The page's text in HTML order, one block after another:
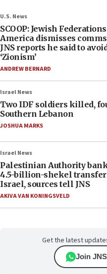
U.S. News
SCOOP: Jewish
America dismisses
JNS reports he said to
‘Zionism’
ANDREW BERNARD
Israel News
Two IDF soldiers killed,
Southern Lebanon
JOSHUA MARKS
Israel News
Palestinian Authority
4.5-billion-shekel transfer
Israel, sources tell JNS
AKIVA VAN KONINGSVELD
Get the latest
Join